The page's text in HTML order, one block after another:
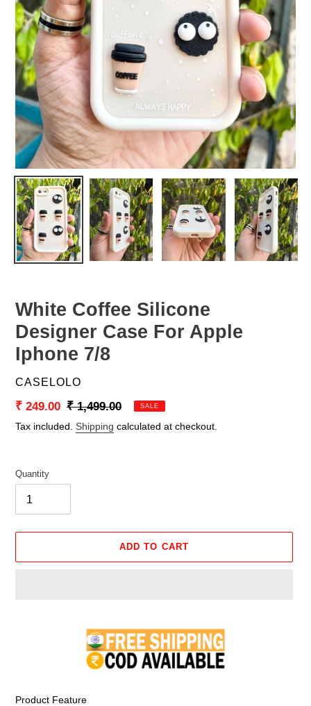
White Coffee Silicone
Designer Case For Apple
Iphone 7/8
VENDOR
CASELOLO
Sale
price
₹ 249.00 Regular
price
₹ 1,499.00 SALE
Tax included. Shipping calculated at checkout.
Quantity
ADD TO CART
Product Feature